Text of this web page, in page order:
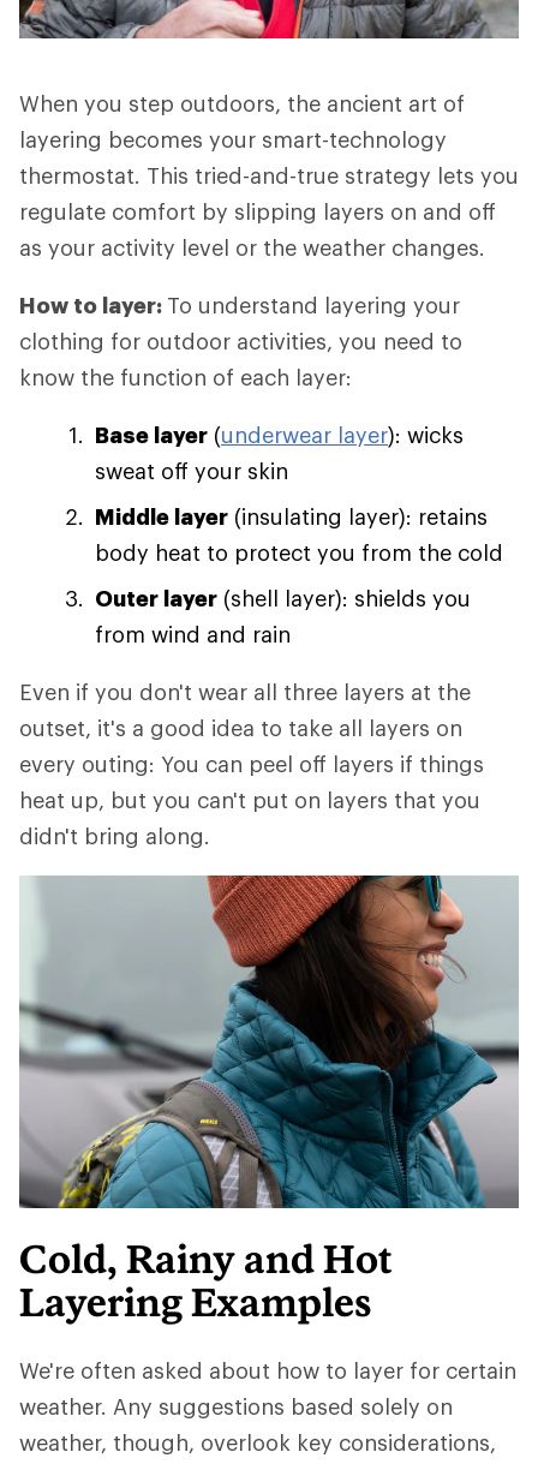
When you step outdoors, the ancient art of
layering becomes your smart-technology
thermostat. This tried-and-true strategy lets you
regulate comfort by slipping layers on and off
as your activity level or the weather changes.
How to layer: To understand layering your
clothing for outdoor activities, you need to
know the function of each layer:
Base layer (underwear layer): wicks
sweat off your skin
Middle layer (insulating layer): retains
body heat to protect you from the cold
Outer layer (shell layer): shields you
from wind and rain
Even if you don't wear all three layers at the
outset, it's a good idea to take all layers on
every outing: You can peel off layers if things
heat up, but you can't put on layers that you
didn't bring along.
Cold, Rainy and Hot
Layering Examples
We're often asked about how to layer for certain
weather. Any suggestions based solely on
weather, though, overlook key considerations,